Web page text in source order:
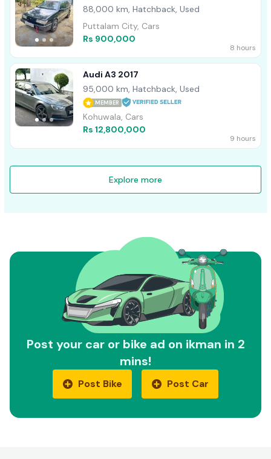
88,000 km, Hatchback, Used
Puttalam City, Cars
Rs 900,000
8 hours
Audi A3 2017
95,000 km, Hatchback, Used
MEMBER
Kohuwala, Cars
Rs 12,800,000
9 hours
Explore more
Post your car or bike ad on ikman in 2
mins!
Post Bike Post Car